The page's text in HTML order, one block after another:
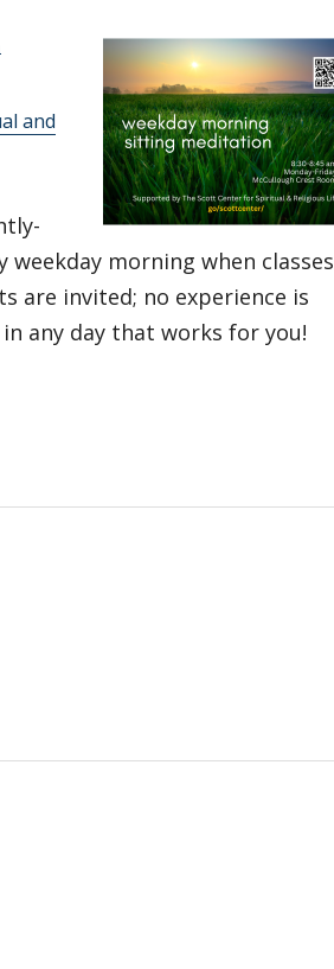
and
morning when classes
are invited; no experience is
any day that works for you!